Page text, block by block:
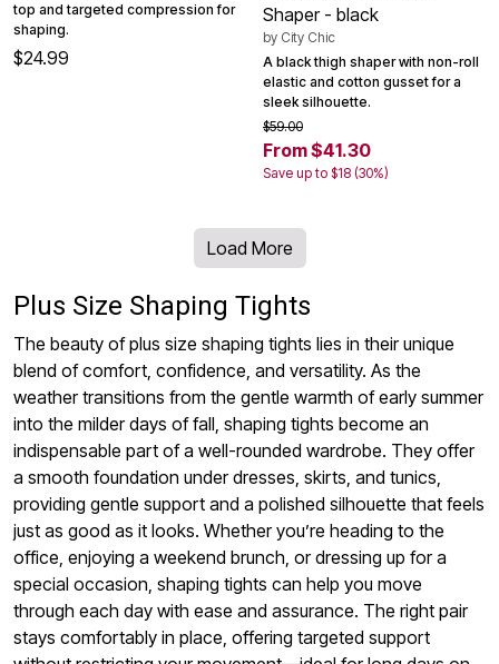
top and targeted compression for
shaping.
$24.99
Shaper - black
by City Chic
A black thigh shaper with non-roll
elastic and cotton gusset for a
sleek silhouette.
$59.00
From $41.30
Save up to $18 (30%)
Load More
Plus Size Shaping Tights
The beauty of plus size shaping tights lies in their unique
blend of comfort, confidence, and versatility. As the
weather transitions from the gentle warmth of early summer
into the milder days of fall, shaping tights become an
indispensable part of a well-rounded wardrobe. They offer
a smooth foundation under dresses, skirts, and tunics,
providing gentle support and a polished silhouette that feels
just as good as it looks. Whether you’re heading to the
office, enjoying a weekend brunch, or dressing up for a
special occasion, shaping tights can help you move
through each day with ease and assurance. The right pair
stays comfortably in place, offering targeted support